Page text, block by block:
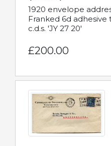
1920 envelope
Franked 6d adhesive
c.d.s. 'JY 27 20'
£200.00